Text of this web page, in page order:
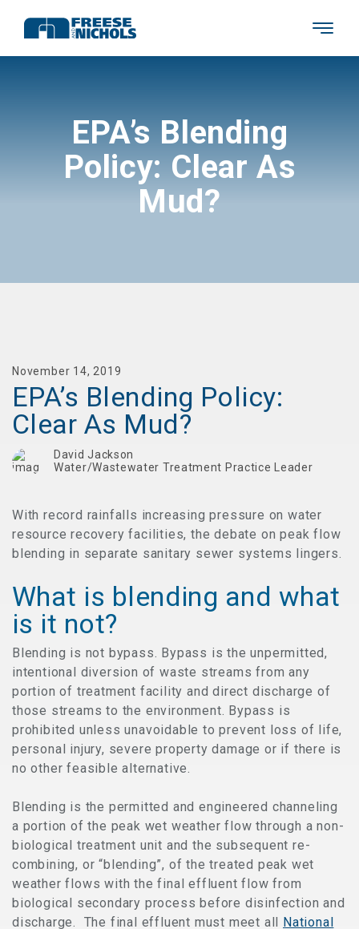
EPA’s Blending
Policy: Clear As
Mud?
November 14, 2019
EPA’s Blending Policy:
Clear As Mud?
David Jackson
Water/Wastewater Treatment Practice Leader
With record rainfalls increasing pressure on water
resource recovery facilities, the debate on peak flow
blending in separate sanitary sewer systems lingers.
What is blending and what
is it not?
Blending is not bypass. Bypass is the unpermitted,
intentional diversion of waste streams from any
portion of treatment facility and direct discharge of
those streams to the environment. Bypass is
prohibited unless unavoidable to prevent loss of life,
personal injury, severe property damage or if there is
no other feasible alternative.
Blending is the permitted and engineered channeling
a portion of the peak wet weather flow through a non-
biological treatment unit and the subsequent re-
combining, or “blending”, of the treated peak wet
weather flows with the final effluent flow from
biological secondary process before disinfection and
discharge. The final effluent must meet all National